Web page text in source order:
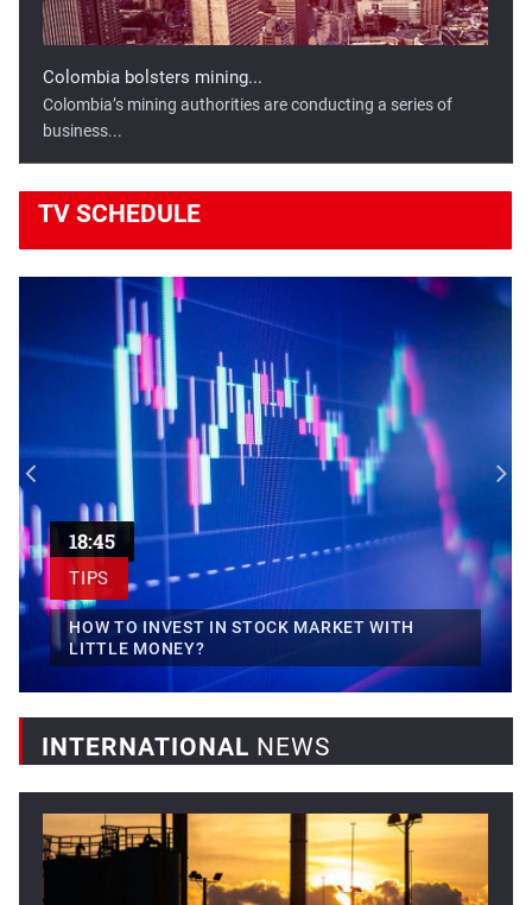
Colombia bolsters mining...
Colombia’s mining authorities are conducting a series of
business...
Egypt, France sign transport...
Egyptian President Abdel Fattah El-Sisi has highlighted the
importance...
Mexican fintech Clip raises...
Clip, Mexico's leading digital payments and commerce
platform, today...
TV SCHEDULE
18:45
TIPS
HOW TO INVEST IN STOCK MARKET WITH
LITTLE MONEY?
INTERNATIONAL NEWS